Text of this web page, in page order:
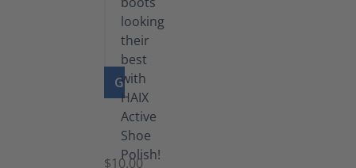
GO TO PRODUCT
Shoe
Polish
Black
$10.00